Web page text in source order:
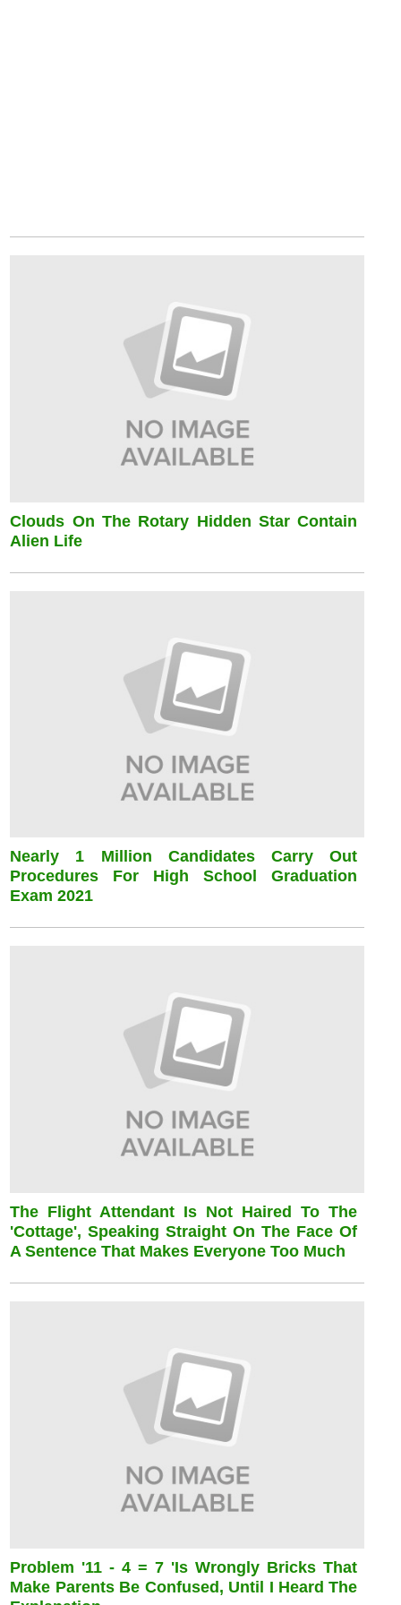
Clouds On The Rotary Hidden Star Contain
Alien Life
Nearly 1 Million Candidates Carry Out
Procedures For High School Graduation
Exam 2021
The Flight Attendant Is Not Haired To The
'cottage', Speaking Straight On The Face Of
A Sentence That Makes Everyone Too Much
Problem '11 - 4 = 7 'is Wrongly Bricks That
Make Parents Be Confused, Until I Heard The